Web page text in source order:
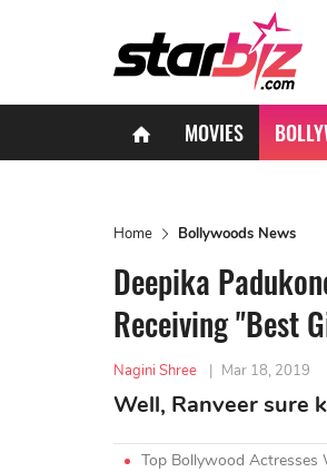
MOVIES
Home Bollywoods News
Deepika
Receiving "Best
Nagini Shree | Mar 18, 2019
Well, Ranveer sure
Top Bollywood